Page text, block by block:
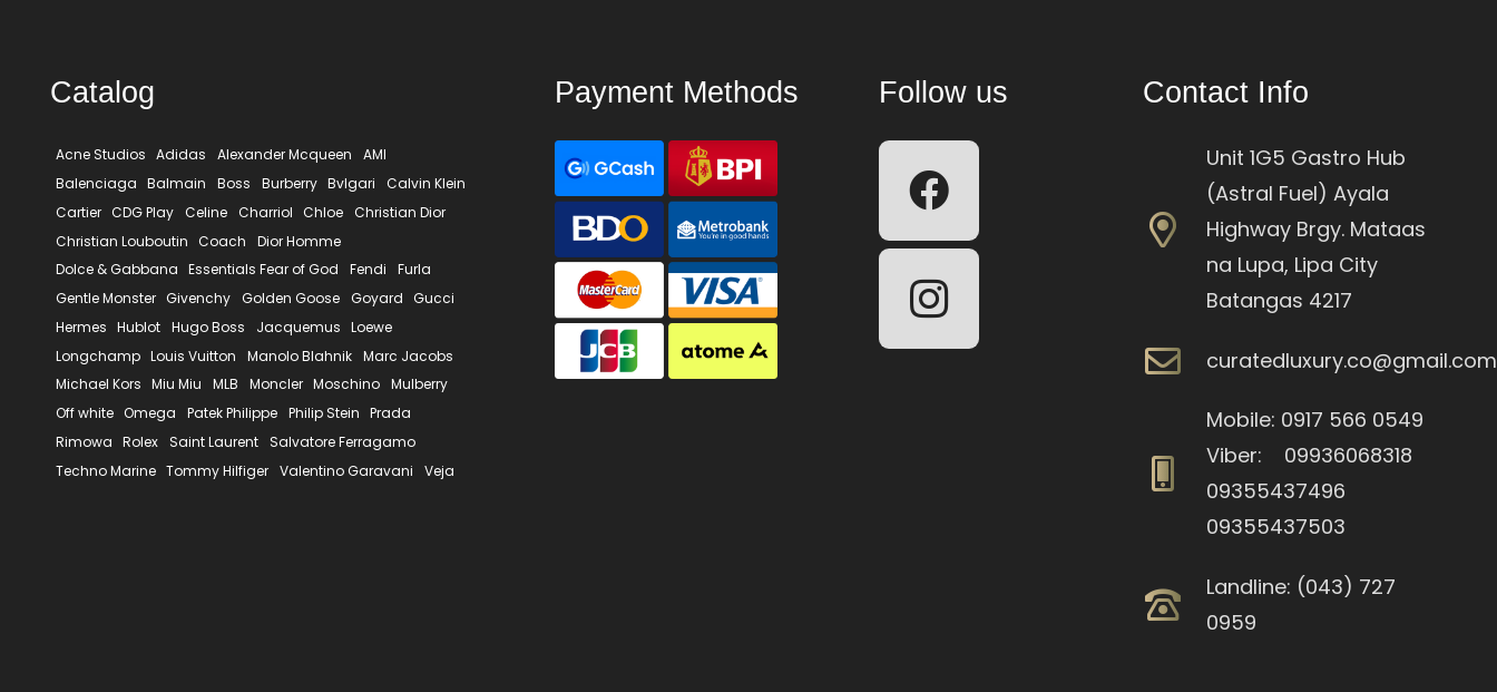
Catalog
Acne Studios Adidas Alexander Mcqueen
AMI
Balenciaga
Balmain Boss Burberry Bvlgari
Calvin Klein
Cartier CDG Play Celine Charriol Chloe Christian Dior
Christian Louboutin
Coach
Dior Homme
Dolce & Gabbana
Essentials Fear of God Fendi
Furla
Gentle Monster Givenchy Golden Goose Goyard Gucci
Hermes
Hublot Hugo Boss Jacquemus Loewe
Longchamp Louis Vuitton Manolo Blahnik Marc Jacobs
Michael Kors
Miu Miu MLB Moncler Moschino Mulberry
Off white Omega Patek Philippe Philip Stein Prada
Rimowa
Rolex Saint Laurent
Salvatore Ferragamo
Techno Marine Tommy Hilfiger Valentino Garavani Veja
Payment Methods Follow us Contact Info
Unit 1G5 Gastro Hub
(Astral Fuel) Ayala
Highway Brgy. Mataas
na Lupa, Lipa City
Batangas 4217
curatedluxury.co@gmail.com
Mobile: 0917 566 0549
Viber: 09936068318
09355437496
09355437503
Landline: (043) 727
0959